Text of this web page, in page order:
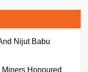
Nijut Babu
Honoured